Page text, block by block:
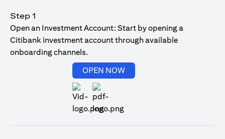
Step 1
Open an Investment Account: Start by opening a
Citibank investment account through available
onboarding channels.
OPEN NOWopens in a new tab